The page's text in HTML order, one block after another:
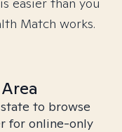
Match works.
to browse
for online-only